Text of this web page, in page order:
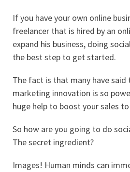
If you have your own online
freelancer that is hired by an
expand his business, doing
the best step to get started.
The fact is that many have
marketing innovation is so
huge help to boost your sales
So how are you going to do
The secret ingredient?
Images! Human minds can